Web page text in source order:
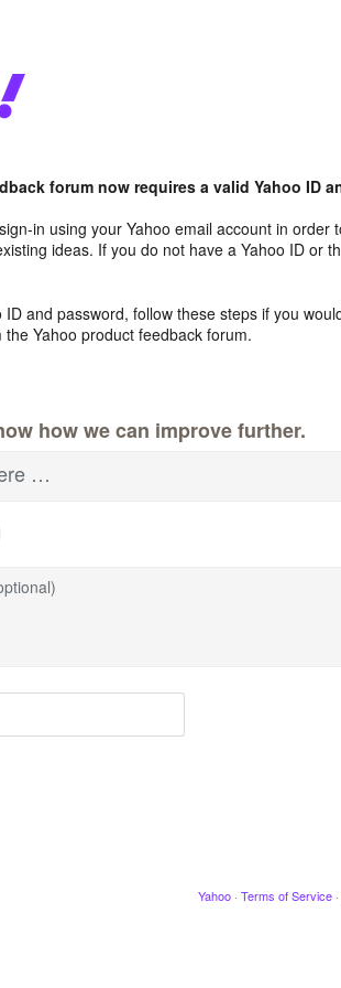
forum now requires a valid Yahoo ID
in using your Yahoo email account in
ideas. If you do not have a Yahoo ID or
and password, follow these steps if you
the Yahoo product feedback forum.
how we can improve further.
…
Yahoo · Terms of Service ·